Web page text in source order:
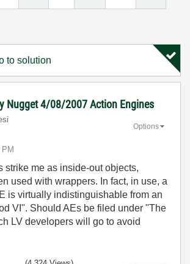
to solution
Nugget 4/08/2007 Action Engines
Options
strike me as inside-out objects,
used with wrappers. In fact, in use, a
is virtually indistinguishable from an
VI". Should AEs be filed under "The
LV developers will go to avoid